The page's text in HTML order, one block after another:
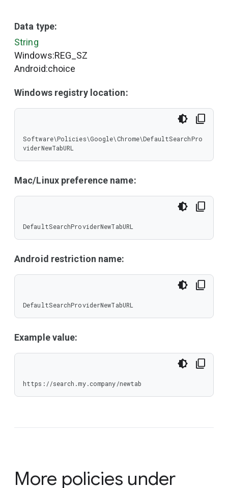
Data type:
String
Windows:REG_SZ
Android:choice
Windows registry location:
Software\Policies\Google\Chrome\DefaultSearchPro
viderNewTabURL
Mac/Linux preference name:
DefaultSearchProviderNewTabURL
Android restriction name:
DefaultSearchProviderNewTabURL
Example value:
https://search.my.company/newtab
More policies under